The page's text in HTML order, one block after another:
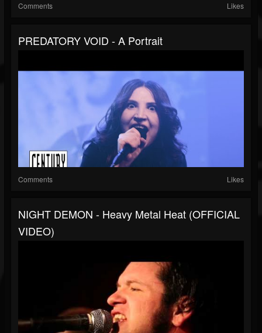
Comments Likes
PREDATORY VOID - A Portrait
Comments Likes
NIGHT DEMON - Heavy Metal Heat (OFFICIAL
VIDEO)